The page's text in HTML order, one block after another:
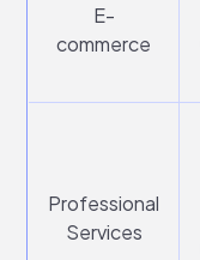
E-
commerce
Professional
Services